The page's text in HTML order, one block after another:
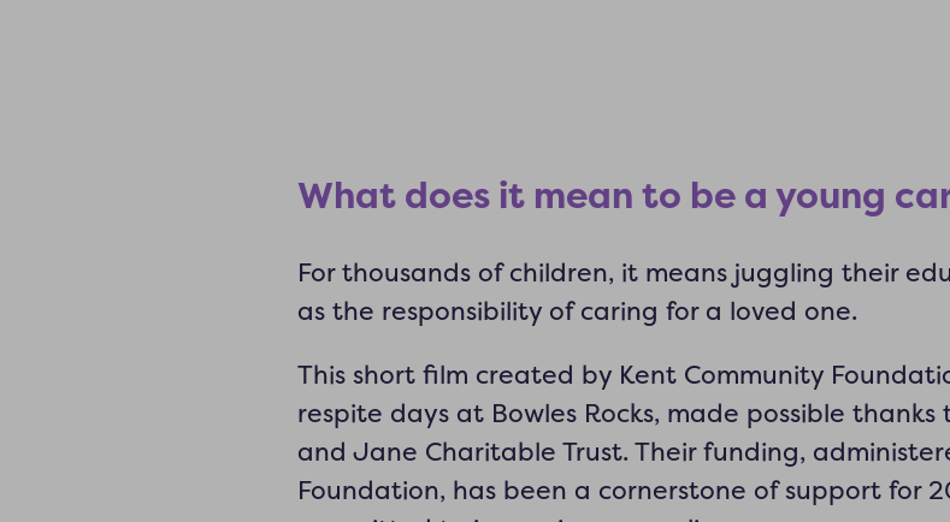
What does it mean to be a young
For thousands of children, it means juggling their
as the responsibility of caring for a loved one.
This short film created by Kent Community
respite days at Bowles Rocks, made possible
and Jane Charitable Trust. Their funding,
Foundation, has been a cornerstone of support for